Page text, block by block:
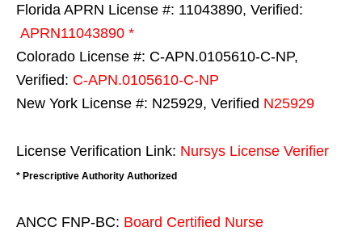
Florida APRN License #: 11043890, Verified:
APRN11043890 *
Colorado License #: C-APN.0105610-C-NP,
Verified: C-APN.0105610-C-NP
New York License #: N25929, Verified N25929
License Verification Link: Nursys License Verifier
* Prescriptive Authority Authorized
ANCC FNP-BC: Board Certified Nurse